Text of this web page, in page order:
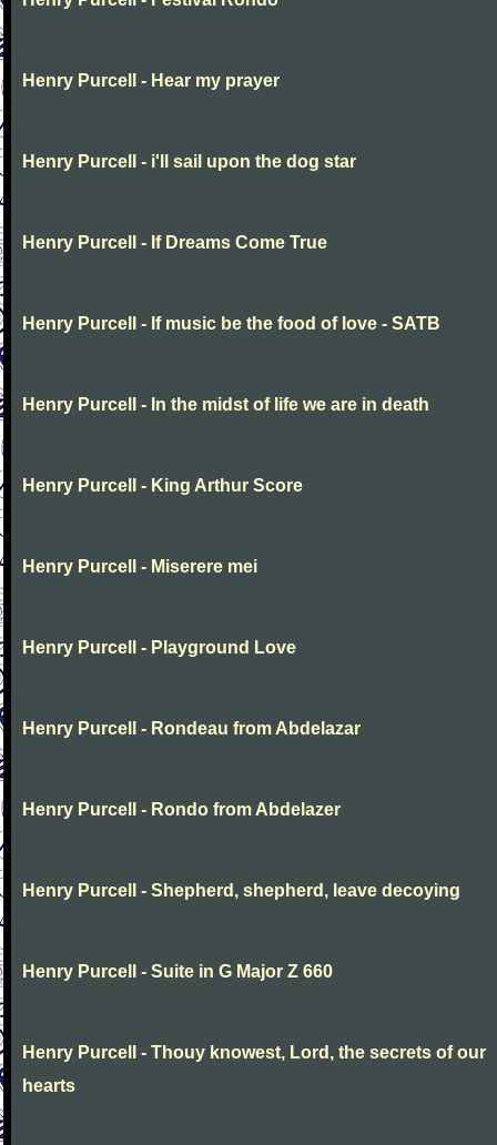
Henry Purcell - Hear my prayer
Henry Purcell - i'll sail upon the dog star
Henry Purcell - If Dreams Come True
Henry Purcell - If music be the food of love - SATB
Henry Purcell - In the midst of life we are in death
Henry Purcell - King Arthur Score
Henry Purcell - Miserere mei
Henry Purcell - Playground Love
Henry Purcell - Rondeau from Abdelazar
Henry Purcell - Rondo from Abdelazer
Henry Purcell - Shepherd, shepherd, leave decoying
Henry Purcell - Suite in G Major Z 660
Henry Purcell - Thouy knowest, Lord, the secrets of our
hearts